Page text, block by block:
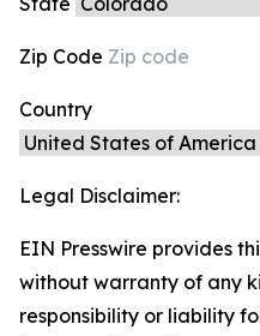
Zip Code
Country
Legal Disclaimer:
EIN Presswire provides
without warranty of any
responsibility or liability